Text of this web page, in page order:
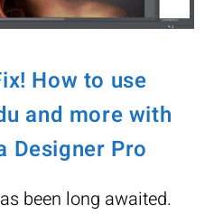
How to use
and more with
Designer Pro
been long awaited.